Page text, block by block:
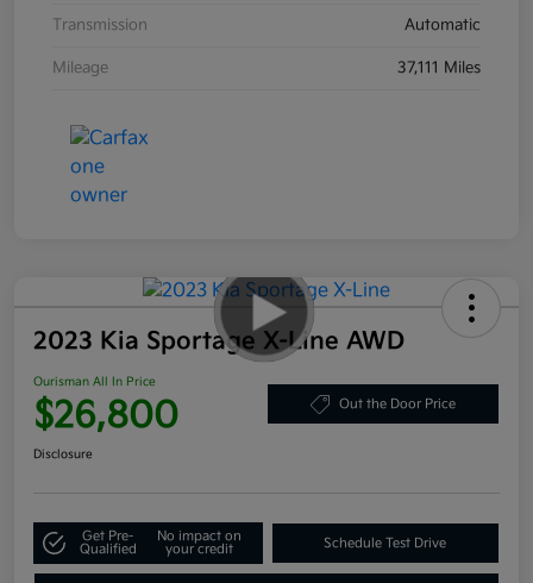
Transmission Automatic
Mileage 37,111 Miles
2023 Kia Sportage X-Line AWD
Ourisman All In Price
$26,800 Out the Door Price
Disclosure
Get Pre-
Qualified
No impact on
your credit
Schedule Test Drive